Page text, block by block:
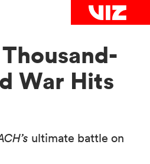
War Hits
ultimate battle on